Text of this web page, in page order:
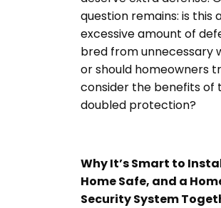
question remains: is this
excessive amount of
bred from unnecessary
or should homeowners
consider the benefits of
doubled protection?
Why It’s Smart to
Home Safe, and a
Security System